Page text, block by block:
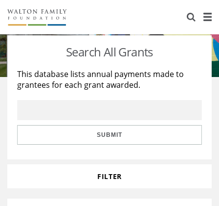
About Us
Staff
Reports & Financials
Stories
Education
Learning
Search All Grants
This database lists annual payments made to
grantees for each grant awarded.
SUBMIT
FILTER